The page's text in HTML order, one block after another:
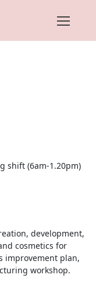
shift (6am-1.20pm)
development,
cosmetics for
improvement plan,
workshop.